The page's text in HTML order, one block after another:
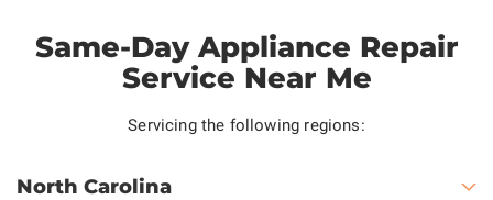
Same-Day Appliance Repair
Service Near Me
Servicing the following regions:
North Carolina